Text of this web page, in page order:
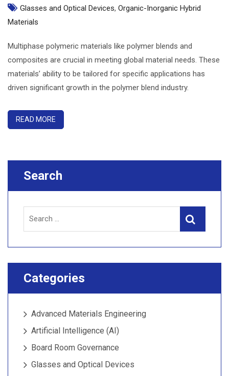
Glasses and Optical Devices, Organic-Inorganic Hybrid
Materials
Multiphase polymeric materials like polymer blends and
composites are crucial in meeting global material needs. These
materials’ ability to be tailored for specific applications has
driven significant growth in the polymer blend industry.
READ MORE
Search
Search
Categories
Advanced Materials Engineering
Artificial Intelligence (AI)
Board Room Governance
Glasses and Optical Devices